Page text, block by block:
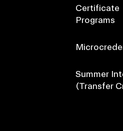
Certificate
Programs
Summer
(Transfer